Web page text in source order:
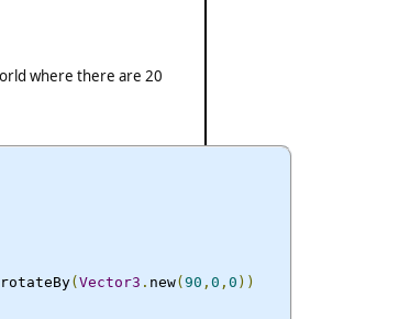
where there are 20
rotateBy( Vector3 . new( 90 , 0 , 0 ))